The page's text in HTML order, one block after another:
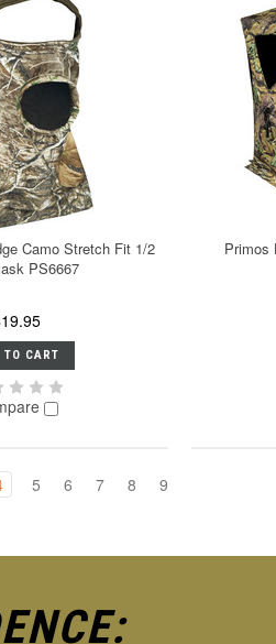
Camo Stretch Fit 1/2
PS6667
TO CART
Primos
5 6 7 8 9